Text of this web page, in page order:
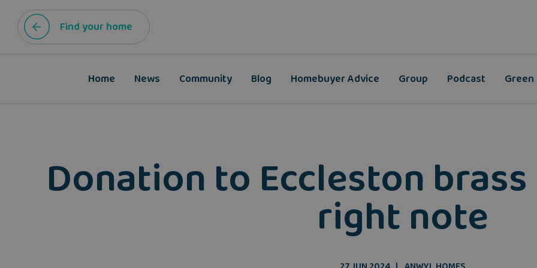
Find your home
Home News Community Blog Homebuyer Advice Group Podcast Green
Donation to Eccleston
right note